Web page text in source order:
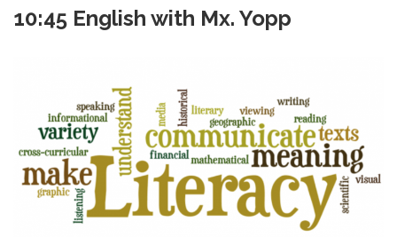
10:45 English with Mx. Yopp